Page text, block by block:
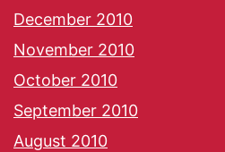
December 2010
November 2010
October 2010
September 2010
August 2010